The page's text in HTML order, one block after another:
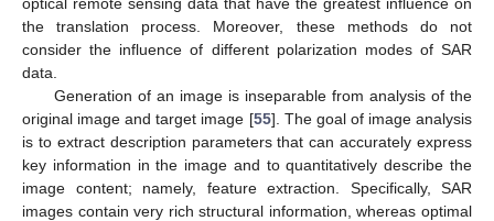
the translation process. Moreover, these methods do not
consider the influence of different polarization modes of SAR
data.
Generation of an image is inseparable from analysis of the
original image and target image [55]. The goal of image analysis
is to extract description parameters that can accurately express
key information in the image and to quantitatively describe the
image content; namely, feature extraction. Specifically, SAR
images contain very rich structural information, whereas optimal